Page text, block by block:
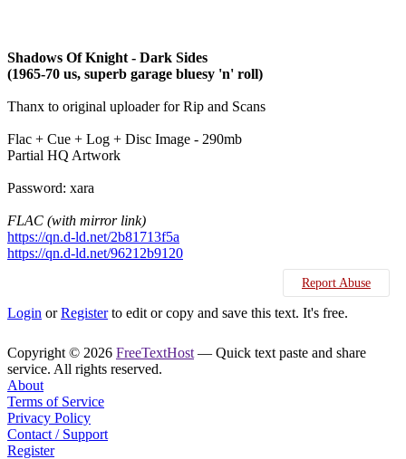
Shadows Of Knight - Dark Sides
(1965-70 us, superb garage bluesy 'n' roll)
Thanx to original uploader for Rip and Scans
Flac + Cue + Log + Disc Image - 290mb
Partial HQ Artwork
Password: xara
FLAC (with mirror link)
https://qn.d-ld.net/2b81713f5a
https://qn.d-ld.net/96212b9120
Report Abuse
Login orRegisterto edit or copy and save this text. It's free.
Copyright © 2026 FreeTextHost — Quick text paste and share
service. All rights reserved.
About
Terms of Service
Privacy Policy
Contact / Support
Register